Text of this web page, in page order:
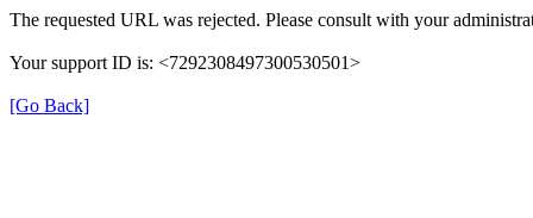
The requested URL was rejected. Please consult with your
Your support ID is: <7292308497300530501>
[Go Back]